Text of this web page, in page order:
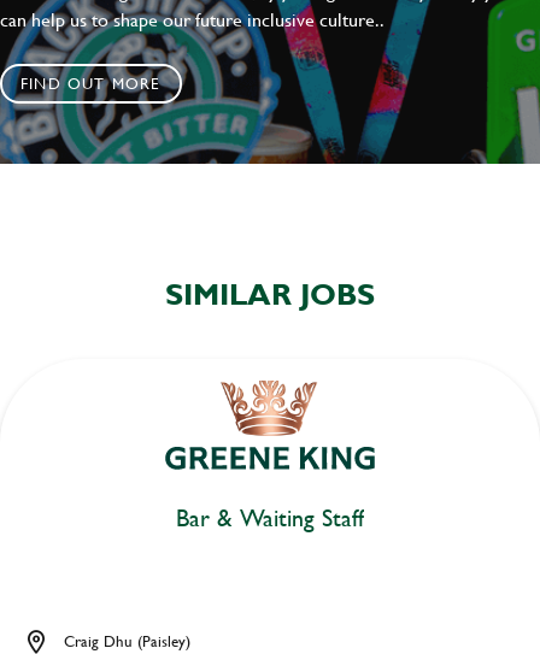
can help us to shape our future inclusive culture..
FIND OUT MORE
SIMILAR JOBS
Bar & Waiting Staff
Craig Dhu (Paisley)